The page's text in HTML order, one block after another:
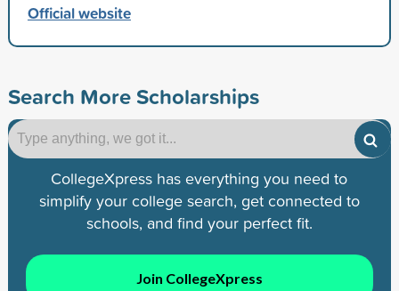
Official website
Search More Scholarships
CollegeXpress has everything you need to
simplify your college search, get connected to
schools, and find your perfect fit.
Join CollegeXpress